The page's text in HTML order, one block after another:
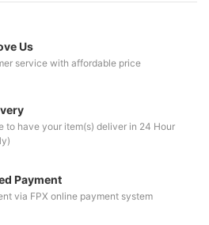
Us
service with affordable price
to have your item(s) deliver in 24 Hour
Payment
via FPX online payment system